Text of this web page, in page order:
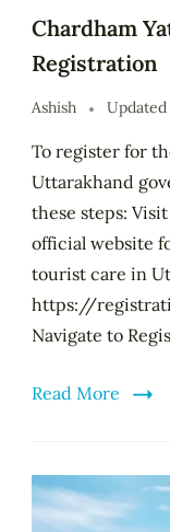
Chardham
Registration
Ashish Updated
To register for
Uttarakhand
these steps:
official website
tourist care in
https://
Navigate to
Read More